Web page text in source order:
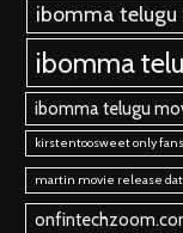
ibomma telugu
ibomma
ibomma telugu
kirstentoosweet only fans
martin movie release